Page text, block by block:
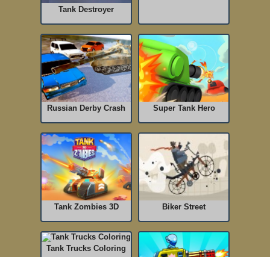
Tank Destroyer
Russian Derby Crash Super Tank Hero
Tank Zombies 3D Biker Street
Tank Trucks Coloring